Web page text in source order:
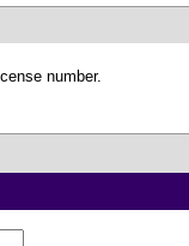
number.